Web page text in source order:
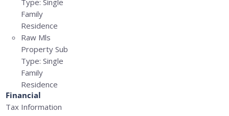
Type: Single
Family
Residence
Raw Mls
Property Sub
Type: Single
Family
Residence
Financial
Tax Information